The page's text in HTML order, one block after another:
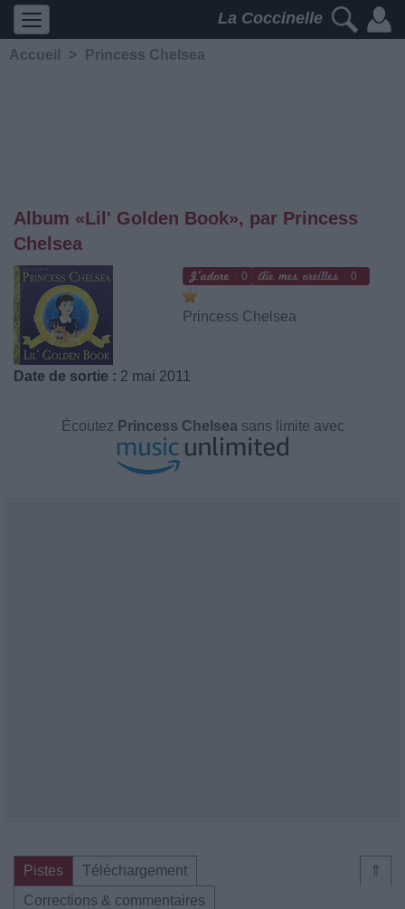
La Coccinelle
Accueil > Princess Chelsea
Album «Lil' Golden Book», par Princess
Chelsea
0 0
Princess Chelsea
Date de sortie : 2 mai 2011
Écoutez Princess Chelsea sans limite avec
⇑
Pistes
Téléchargement
Corrections & commentaires